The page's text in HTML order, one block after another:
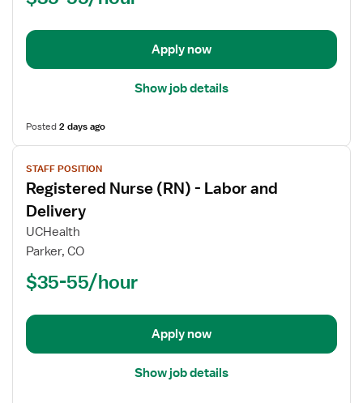
and
Apply now
Show job details
Posted2 days ago
View
job
details
for
Registered
Nurse
and
STAFF POSITION
Registered Nurse (RN) - Labor and
Delivery
UCHealth
Parker, CO
$35-55/hour
Apply now
Show job details